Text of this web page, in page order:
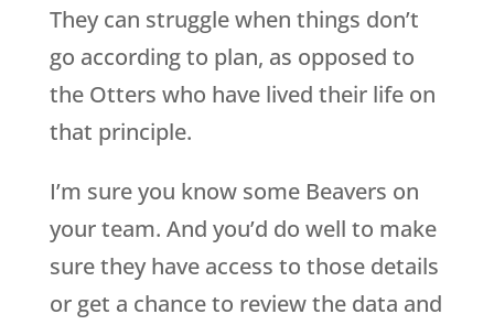
They can struggle when things don’t
go according to plan, as opposed to
the Otters who have lived their life on
that principle.
I’m sure you know some Beavers on
your team. And you’d do well to make
sure they have access to those details
or get a chance to review the data and